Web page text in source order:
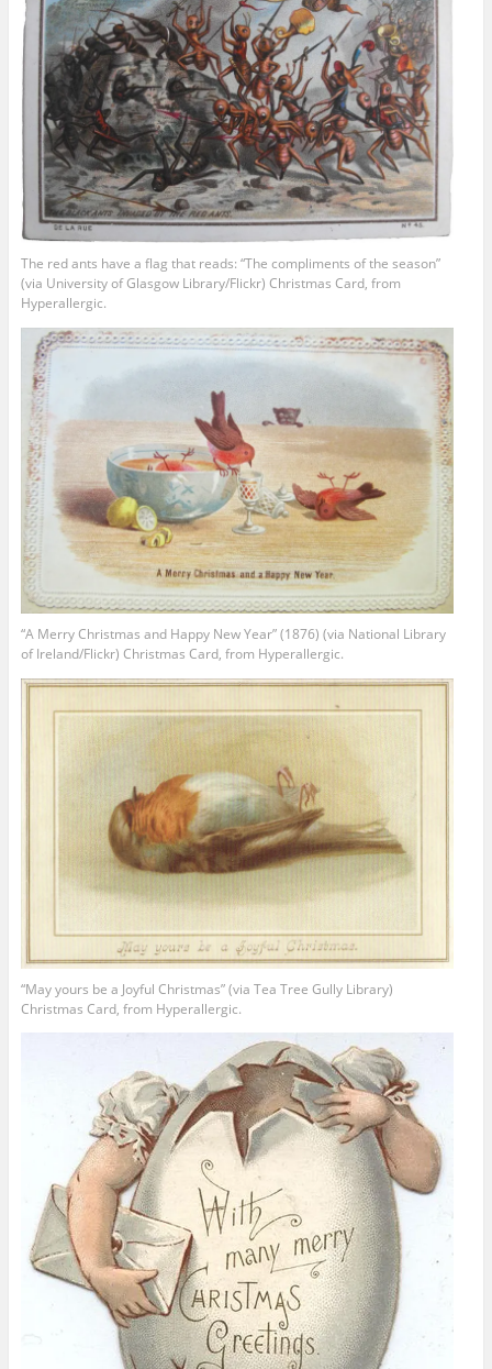
The red ants have a flag that reads: “The compliments of the season”
(via University of Glasgow Library/Flickr) Christmas Card, from
Hyperallergic.
“A Merry Christmas and Happy New Year” (1876) (via National Library
of Ireland/Flickr) Christmas Card, from Hyperallergic.
“May yours be a Joyful Christmas” (via Tea Tree Gully Library)
Christmas Card, from Hyperallergic.